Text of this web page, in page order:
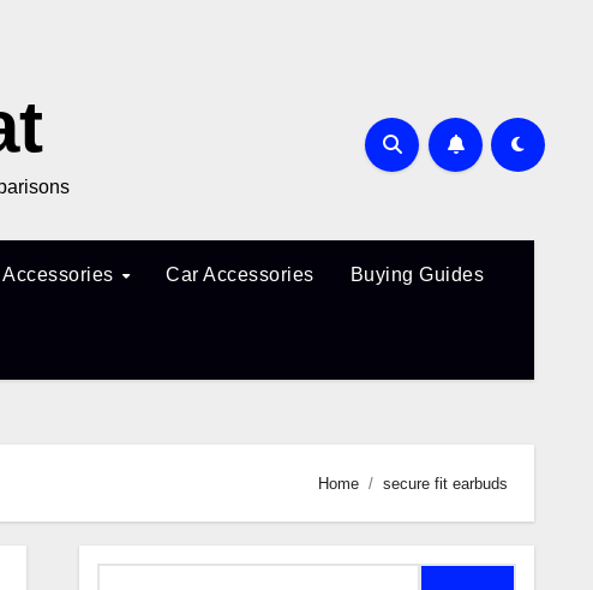
Car Accessories Buying Guides
Home secure fit earbuds